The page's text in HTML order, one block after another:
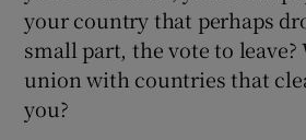
Show
your country that perhaps
small part, the vote to leave?
union with countries that
you?